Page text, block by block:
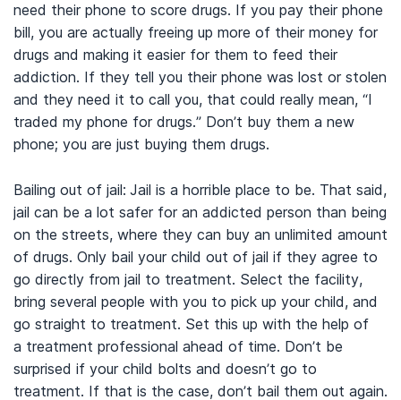
need their phone to score drugs. If you pay their phone
bill, you are actually freeing up more of their money for
drugs and making it easier for them to feed their
addiction. If they tell you their phone was lost or stolen
and they need it to call you, that could really mean, “I
traded my phone for drugs.” Don’t buy them a new
phone; you are just buying them drugs.
Bailing out of jail: Jail is a horrible place to be. That said,
jail can be a lot safer for an addicted person than being
on the streets, where they can buy an unlimited amount
of drugs. Only bail your child out of jail if they agree to
go directly from jail to treatment. Select the facility,
bring several people with you to pick up your child, and
go straight to treatment. Set this up with the help of
a treatment professional ahead of time. Don’t be
surprised if your child bolts and doesn’t go to
treatment. If that is the case, don’t bail them out again.